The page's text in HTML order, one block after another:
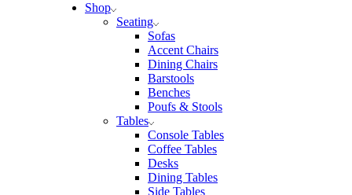
Shop
Seating
Sofas
Accent Chairs
Dining Chairs
Barstools
Benches
Poufs & Stools
Tables
Console Tables
Coffee Tables
Desks
Dining Tables
Side Tables